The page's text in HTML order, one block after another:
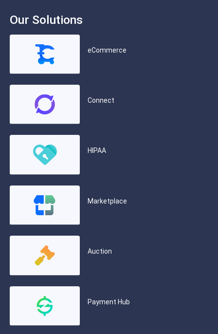
Our Solutions
eCommerce
Connect
HIPAA
Marketplace
Auction
Payment Hub